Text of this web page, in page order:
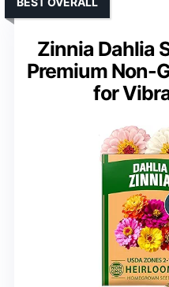
Zinnia Dahlia
Premium Non-
for